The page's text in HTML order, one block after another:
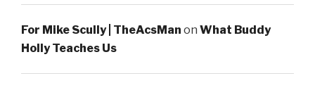
For Mike Scully | TheAcsMan on What Buddy
Holly Teaches Us